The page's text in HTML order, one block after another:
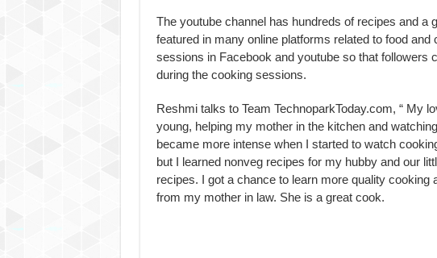
The youtube channel has hundreds of recipes and a
featured in many online platforms related to food
sessions in Facebook and youtube so that followers
during the cooking sessions.
Reshmi talks to Team TechnoparkToday.com, “ My
young, helping my mother in the kitchen and
became more intense when I started to watch
but I learned nonveg recipes for my hubby and our
recipes. I got a chance to learn more quality cooking
from my mother in law. She is a great cook.